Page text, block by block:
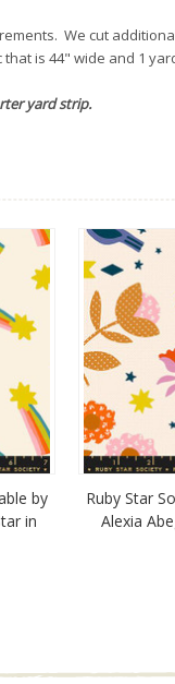
We cut
is 44" wide and 1
yard strip.
by
in
Ruby Star
Alexia